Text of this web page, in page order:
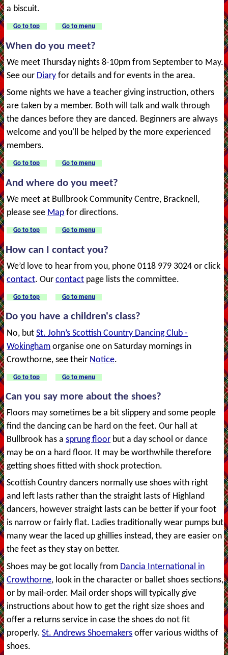
a biscuit.
Go to top Go to menu
When do you meet?
We meet Thursday nights 8-10pm from September to May.
See our Diary for details and for events in the area.
Some nights we have a teacher giving instruction, others
are taken by a member. Both will talk and walk through
the dances before they are danced. Beginners are always
welcome and you'll be helped by the more experienced
members.
Go to top Go to menu
And where do you meet?
We meet at Bullbrook Community Centre, Bracknell,
please see Map for directions.
Go to top Go to menu
How can I contact you?
We’d love to hear from you, phone 0118 979 3024 or click
contact. Ourcontact page lists the committee.
Go to top Go to menu
Do you have a children's class?
No, butSt. John’s Scottish Country Dancing Club -
Wokingham organise one on Saturday mornings in
Crowthorne, see their Notice.
Go to top Go to menu
Can you say more about the shoes?
Floors may sometimes be a bit slippery and some people
find the dancing can be hard on the feet. Our hall at
Bullbrook has asprung floor but a day school or dance
may be on a hard floor. It may be worthwhile therefore
getting shoes fitted with shock protection.
Scottish Country dancers normally use shoes with right
and left lasts rather than the straight lasts of Highland
dancers, however straight lasts can be better if your foot
is narrow or fairly flat. Ladies traditionally wear pumps but
many wear the laced up ghillies instead, they are easier on
the feet as they stay on better.
Shoes may be got locally from Dancia International in
Crowthorne, look in the character or ballet shoes sections,
or by mail-order. Mail order shops will typically give
instructions about how to get the right size shoes and
offer a returns service in case the shoes do not fit
properly.St. Andrews Shoemakers offer various widths of
shoes.